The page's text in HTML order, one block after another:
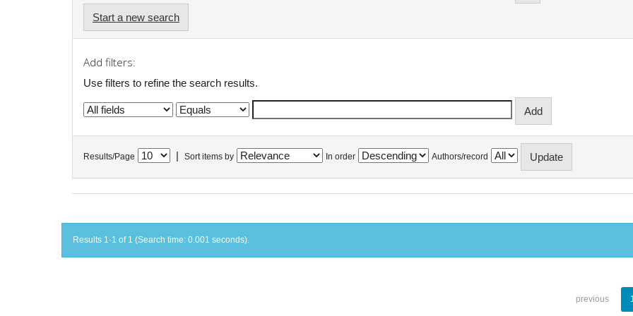
Start a new search
Add filters:
Use filters to refine the search results.
Results/Page Sort items by In order Authors/record
Results 1-1 of 1 (Search time: 0.001 seconds).
previous